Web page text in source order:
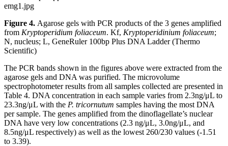
Figure 4. Agarose gels with PCR products of the 3 genes amplified
from Kryptoperidium foliaceum. Kf, Kryptoperidinium foliaceum;
N, nucleus; L, GeneRuler 100bp Plus DNA Ladder (Thermo
Scientific)
The PCR bands shown in the figures above were extracted from the
agarose gels and DNA was purified. The microvolume
spectrophotometer results from all samples collected are presented in
Table 4. DNA concentration in each sample varies from 2.3ng/μL to
23.3ng/μL with the P. tricornutum samples having the most DNA
per sample. The genes amplified from the dinoflagellate’s nuclear
DNA have very low concentrations (2.3 ng/μL, 3.0ng/μL, and
8.5ng/μL respectively) as well as the lowest 260/230 values (-1.51
to 3.39).